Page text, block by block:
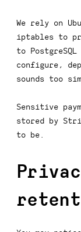
We rely on
iptables to
to
configure,
sounds too
Sensitive
stored by
to be.